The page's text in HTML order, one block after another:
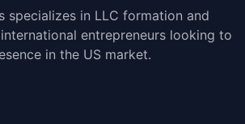
specializes in LLC formation and
entrepreneurs looking to
in the US market.